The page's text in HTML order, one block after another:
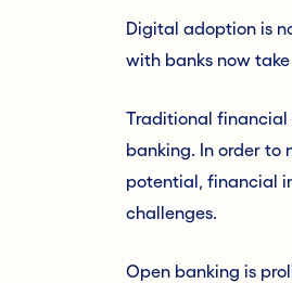
Digital adoption is
with banks now
Traditional financial
banking. In order to
potential, financial
challenges.
Open banking is